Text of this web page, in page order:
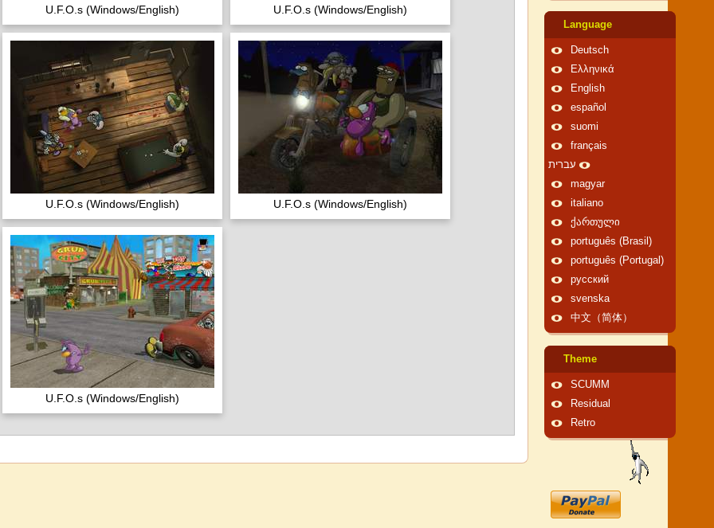
U.F.O.s (Windows/English) U.F.O.s (Windows/English)
U.F.O.s (Windows/English) U.F.O.s (Windows/English)
U.F.O.s (Windows/English)
Language
Deutsch
Ελληνικά
English
español
suomi
français
עברית
magyar
italiano
ქართული
português (Brasil)
português (Portugal)
русский
svenska
中文（简体）
Theme
SCUMM
Residual
Retro